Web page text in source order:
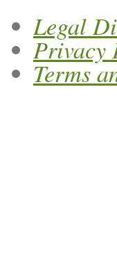
Legal
Privacy
Terms